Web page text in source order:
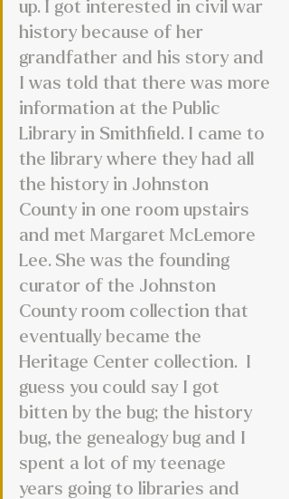
up. I got interested in civil war
history because of her
grandfather and his story and
I was told that there was more
information at the Public
Library in Smithfield. I came to
the library where they had all
the history in Johnston
County in one room upstairs
and met Margaret McLemore
Lee. She was the founding
curator of the Johnston
County room collection that
eventually became the
Heritage Center collection.  I
guess you could say I got
bitten by the bug; the history
bug, the genealogy bug and I
spent a lot of my teenage
years going to libraries and